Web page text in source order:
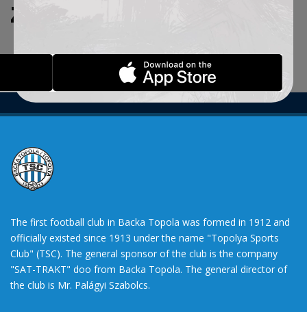
ZADATE KRITERIJUME.
The first football club in Backa Topola was formed in 1912 and
officially existed since 1913 under the name "Topolya Sports
Club" (TSC). The general sponsor of the club is the company
"SAT-TRAKT" doo from Backa Topola. The general director of
the club is Mr. Palágyi Szabolcs.